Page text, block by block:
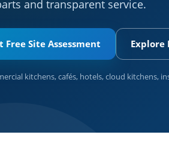
and transparent service.
Free Site Assessment Explore
kitchens, cafés, hotels, cloud kitchens,